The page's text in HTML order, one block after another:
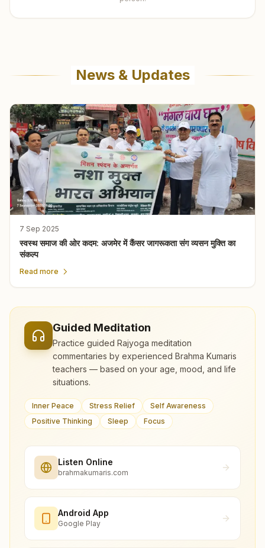
News & Updates
7 Sep 2025
स्वस्थ समाज की ओर कदम: अजमेर में कैंसर जागरूकता संग व्यसन मुक्ति का
संकल्प
Read more
Guided Meditation
Practice guided Rajyoga meditation
commentaries by experienced Brahma Kumaris
teachers — based on your age, mood, and life
situations.
Inner Peace Stress Relief
Self Awareness
Positive Thinking
Sleep Focus
Listen Online
brahmakumaris.com
Android App
Google Play